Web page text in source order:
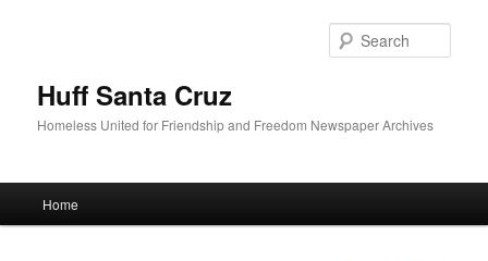
Huff Santa Cruz
Homeless United for Friendship and Freedom Newspaper Archives
Skip to primary content
Home